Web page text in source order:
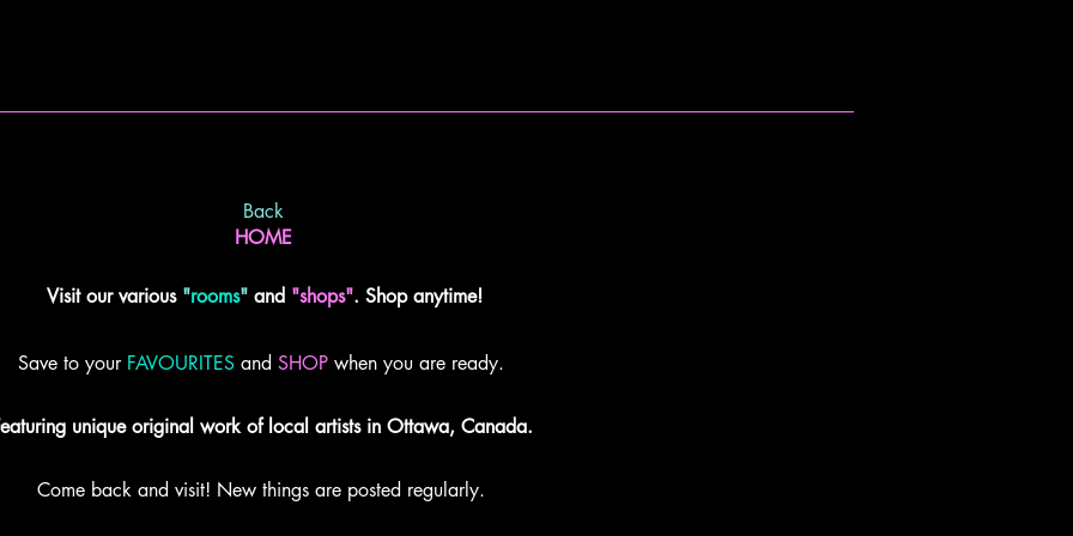
Back
HOME
Visit our various"rooms" and "shops". Shop anytime!
Save to your FAVOURITES and SHOP when you are ready.
unique original work of local artists in Ottawa, Canada.
Come back and visit! New things are posted regularly.